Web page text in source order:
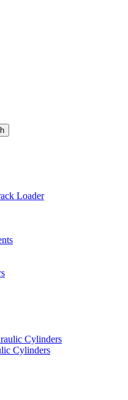
Loader
Cylinders
Cylinders